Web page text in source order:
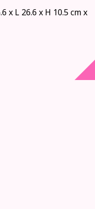
x L 26.6 x H 10.5 cm x